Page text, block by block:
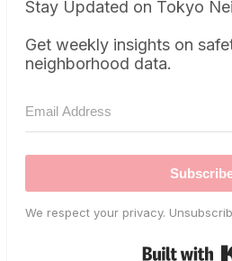
Stay Updated on Tokyo
Get weekly insights on
neighborhood data.
We respect your privacy.